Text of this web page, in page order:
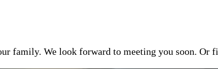
family. We look forward to meeting you soon. Or